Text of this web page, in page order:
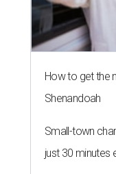
How to get the
Shenandoah
Small-town
just 30 minutes